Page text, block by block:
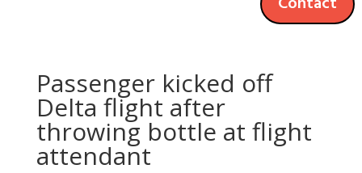
Passenger kicked off
Delta flight after
throwing bottle at flight
attendant